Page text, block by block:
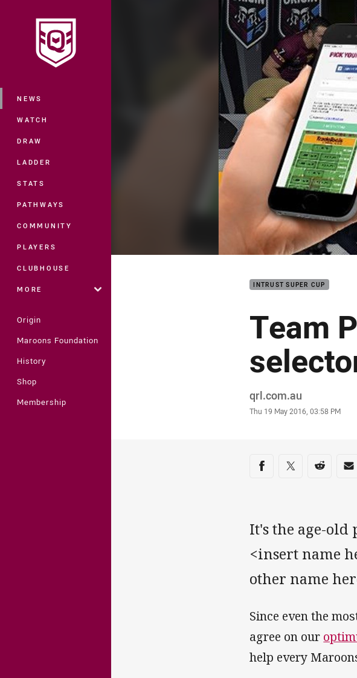
Main
NEWS
WATCH
DRAW
LADDER
STATS
PATHWAYS
COMMUNITY
PLAYERS
CLUBHOUSE
MORE
Origin
Maroons Foundation
History
Shop
Membership
You have skipped the navigation, tab for page content
INTRUST SUPER CUP
Team
Author
qrl.com.au
Timestamp
Thu 19 May 2016, 03:58 PM
Share on social
Share via Facebook
Share via Twitter
Share
It's the age-
<insert name
other name
Since even the
agree on our
help every